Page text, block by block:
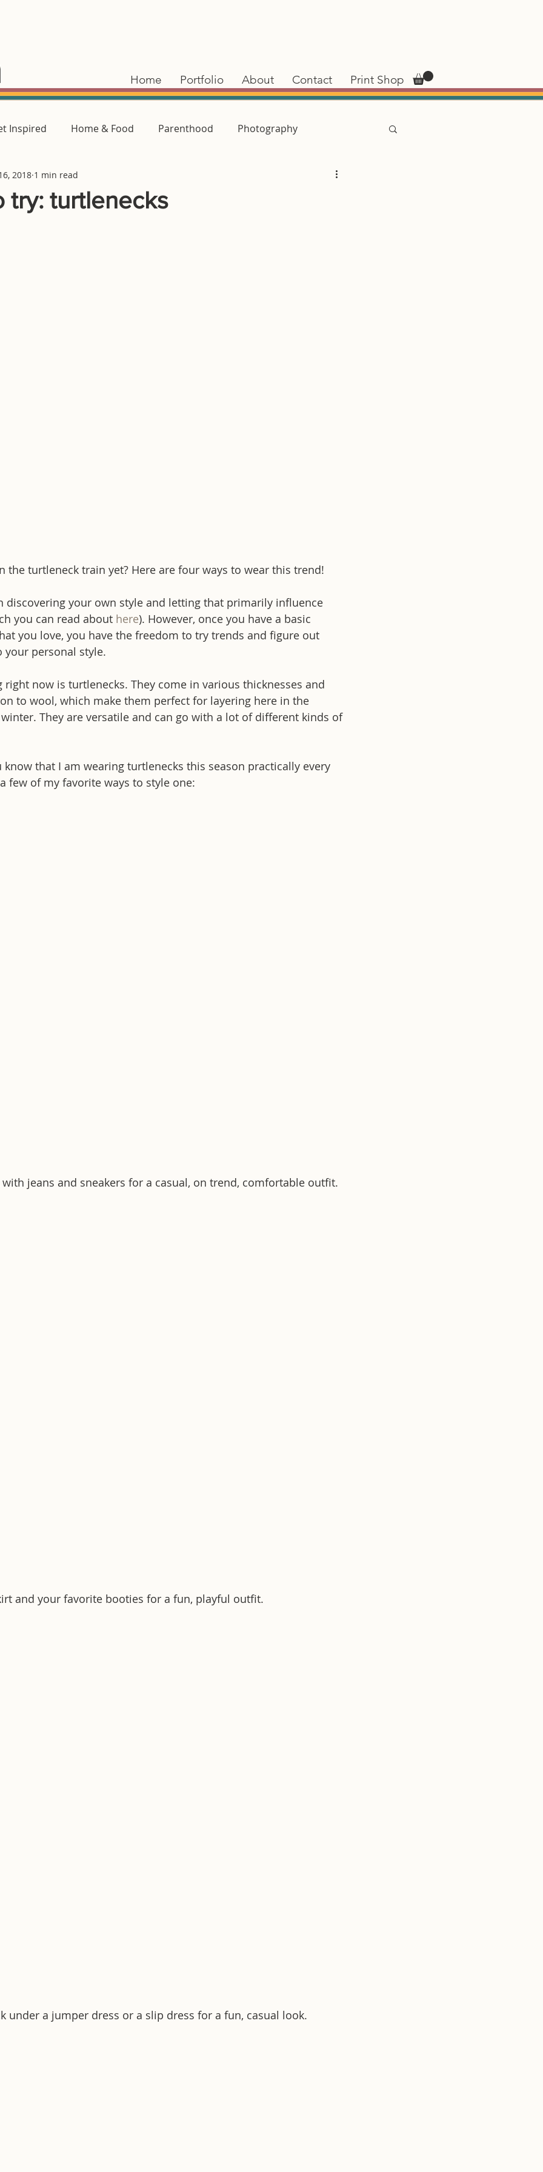
Home Portfolio About Contact Print Shop
Inspired Home & Food Parenthood Photography
try: turtlenecks
2018 1 min read
the turtleneck train yet? Here are four ways to wear this trend!
discovering your own style and letting that primarily influence
you can read about here). However, once you have a basic
you love, you have the freedom to try trends and figure out
personal style.
right now is turtlenecks. They come in various thicknesses and
to wool, which make them perfect for layering here in the
They are versatile and can go with a lot of different kinds of
know that I am wearing turtlenecks this season practically every
few of my favorite ways to style one:
jeans and sneakers for a casual, on trend, comfortable outfit.
and your favorite booties for a fun, playful outfit.
under a jumper dress or a slip dress for a fun, casual look.